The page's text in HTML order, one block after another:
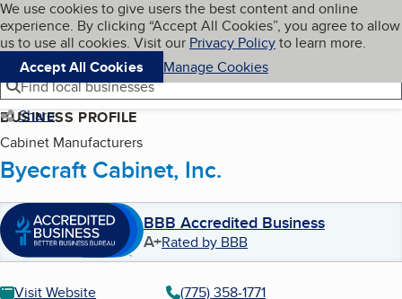
Skip to main content
Cookies on BBB.org
We use cookies to give users the best content and online
experience. By clicking “Accept All Cookies”, you agree to allow
us to use all cookies. Visit our Privacy Policyto learn more.
Accept All Cookies
Manage Cookies
Navigation menu
Menu My BBB
Find local businesses
Share
BUSINESS PROFILE
Cabinet Manufacturers
Byecraft Cabinet, Inc.
BBB Accredited Business
A+Rated by BBB
Visit Website
(775) 358-1771